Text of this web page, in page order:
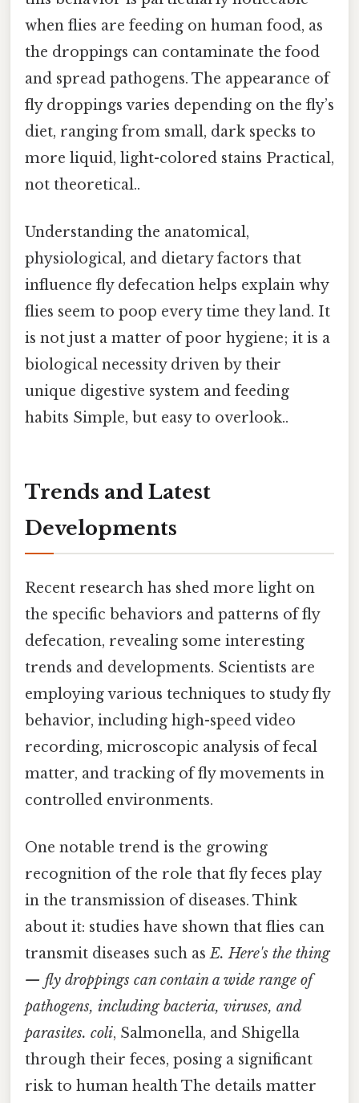
when flies are feeding on human food, as
the droppings can contaminate the food
and spread pathogens. The appearance of
fly droppings varies depending on the fly’s
diet, ranging from small, dark specks to
more liquid, light-colored stains Practical,
not theoretical..
Understanding the anatomical,
physiological, and dietary factors that
influence fly defecation helps explain why
flies seem to poop every time they land. It
is not just a matter of poor hygiene; it is a
biological necessity driven by their
unique digestive system and feeding
habits Simple, but easy to overlook..
Trends and Latest
Developments
Recent research has shed more light on
the specific behaviors and patterns of fly
defecation, revealing some interesting
trends and developments. Scientists are
employing various techniques to study fly
behavior, including high-speed video
recording, microscopic analysis of fecal
matter, and tracking of fly movements in
controlled environments.
One notable trend is the growing
recognition of the role that fly feces play
in the transmission of diseases. Think
about it: studies have shown that flies can
transmit diseases such asE. Here's the thing
— fly droppings can contain a wide range of
pathogens, including bacteria, viruses, and
parasites. coli, Salmonella, and Shigella
through their feces, posing a significant
risk to human health The details matter